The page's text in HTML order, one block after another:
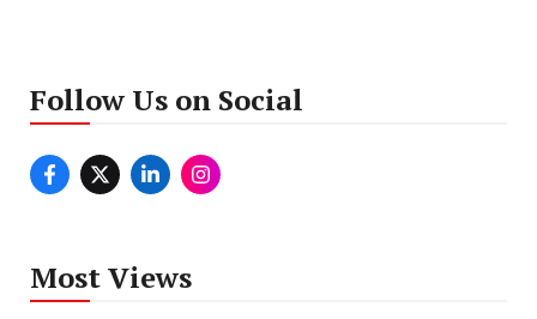
Follow Us on Social
Most Views